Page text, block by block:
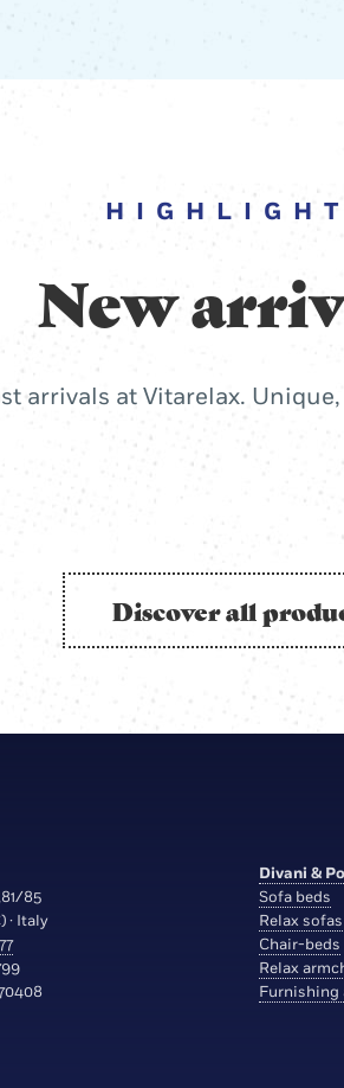
New
arrivals at Vitarelax.
Discover all
85
· Italy
Divani &
Sofa beds
Relax sofas
Chair-beds
Relax
Furnishing